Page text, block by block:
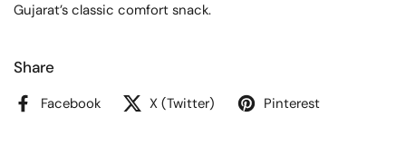
Gujarat’s classic comfort snack.
Share
Facebook X (Twitter) Pinterest